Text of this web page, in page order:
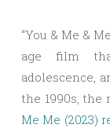
“You & Me &
age film
adolescence,
the 1990s,
Me Me (2023)